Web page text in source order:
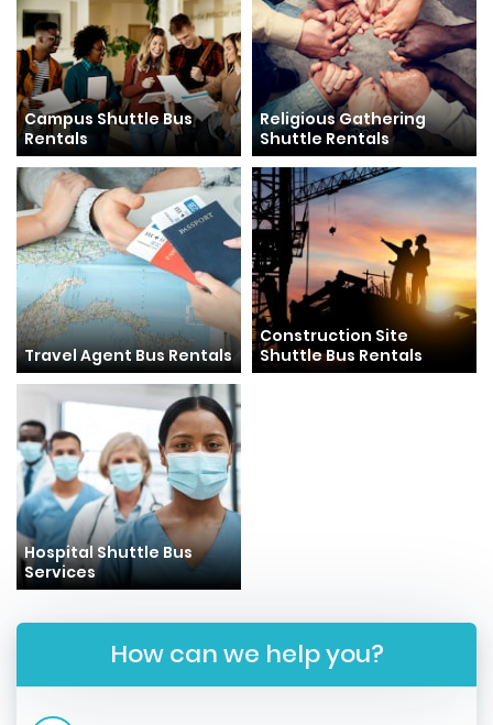
Campus Shuttle Bus
Rentals
Religious Gathering
Shuttle Rentals
Travel Agent Bus Rentals
Construction Site
Shuttle Bus Rentals
Hospital Shuttle Bus
Services
How can we help you?